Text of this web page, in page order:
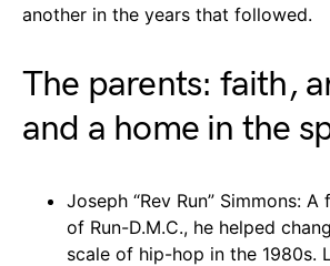
another in the years that followed.
The parents: faith,
and a home in the
Joseph “Rev Run” Simmons:
of Run-D.M.C., he helped
scale of hip-hop in the 1980s.